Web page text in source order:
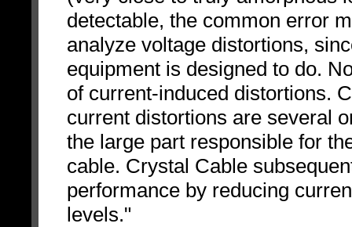
detectable, the common error
analyze voltage distortions,
equipment is designed to do.
of current-induced distortions.
current distortions are several
the large part responsible for
cable. Crystal Cable
performance by reducing
levels."